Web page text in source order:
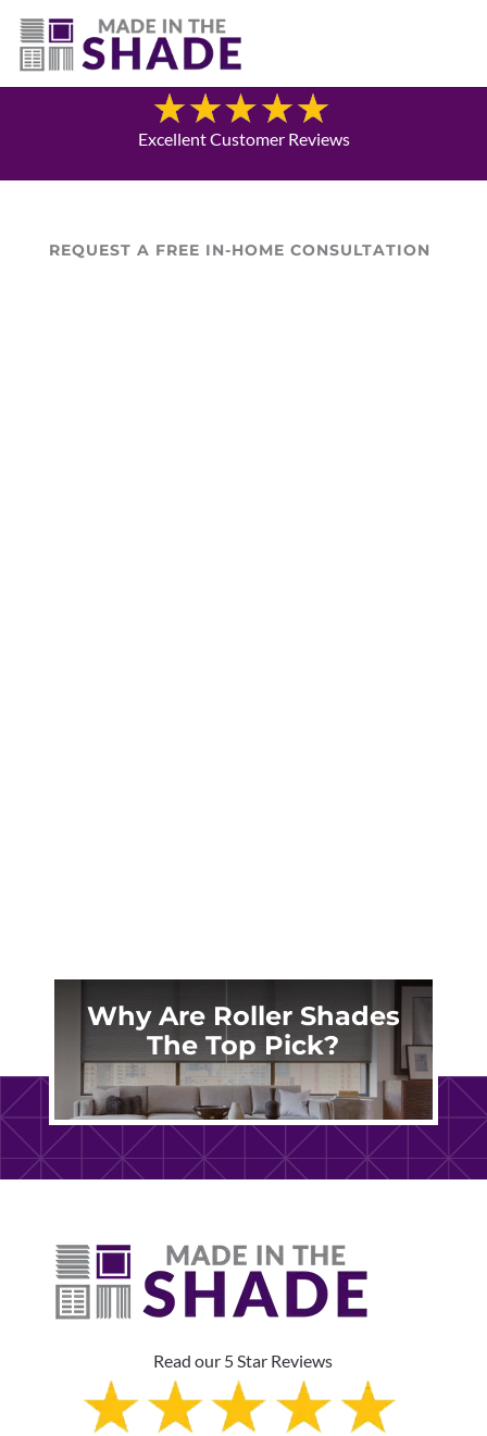
(337) 340-9618
Blog
Excellent Customer Reviews
REQUEST A FREE IN-HOME CONSULTATION
Why Are Roller Shades
The Top Pick?
Read our 5 Star Reviews